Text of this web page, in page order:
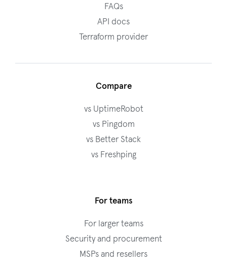
FAQs
API docs
Terraform provider
Compare
vs UptimeRobot
vs Pingdom
vs Better Stack
vs Freshping
For teams
For larger teams
Security and procurement
MSPs and resellers